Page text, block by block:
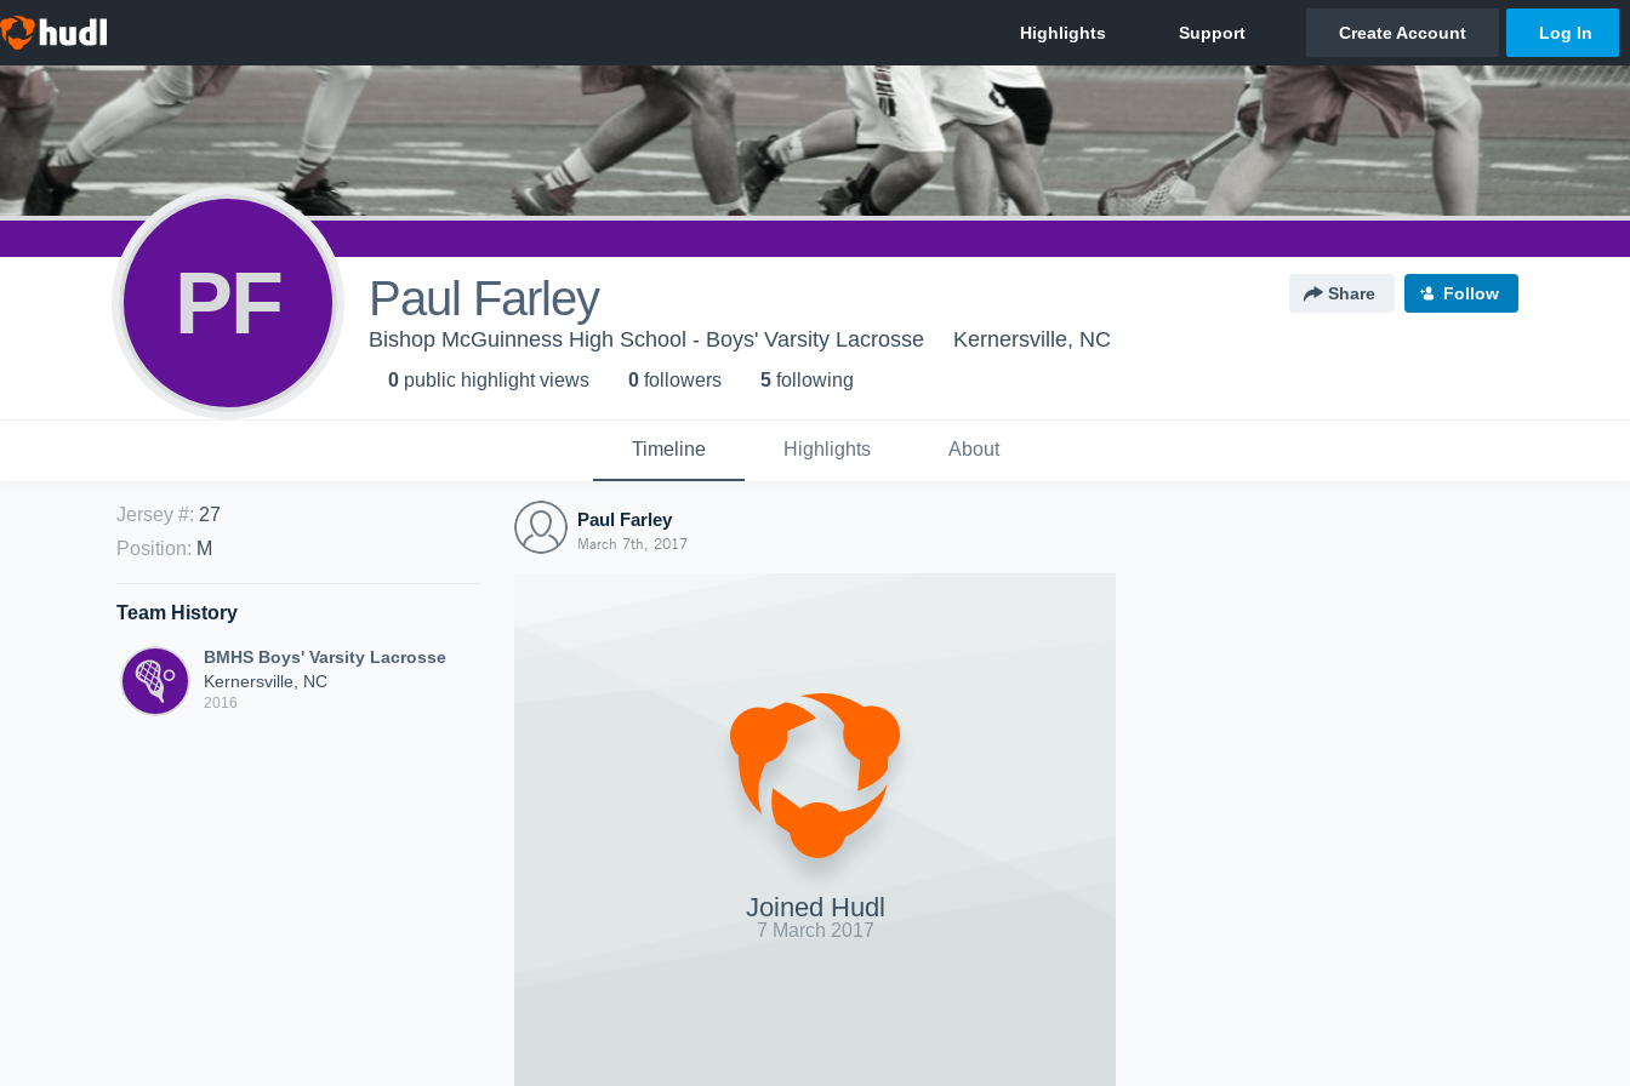
PF Paul Farley Share Follow
Bishop McGuinness High School - Boys' Varsity Lacrosse Kernersville, NC
0 public highlight views 0 followers 5 following
Timeline Highlights About
Jersey #: 27
Position: M
Team History
BMHS Boys' Varsity Lacrosse
Kernersville, NC
2016
Paul Farley
March 7th, 2017
Joined Hudl
7 March 2017